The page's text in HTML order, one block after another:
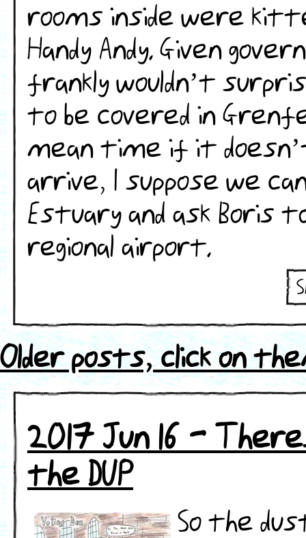
rooms inside were
Handy Andy. Given
frankly wouldn’t
to be covered in
mean time if it
arrive, I suppose we
Estuary and ask Boris
regional airport.
Older posts, click on
2017 Jun 16 -
the DUP
So the